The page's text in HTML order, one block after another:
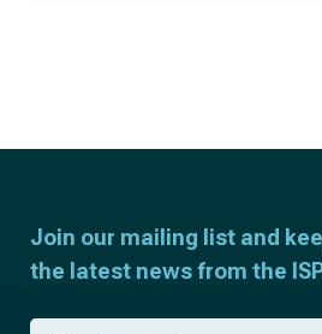
Join our mailing list and
the latest news from the
F